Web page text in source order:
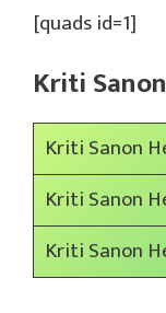
[quads id=1]
Kriti
Kriti Sanon
Kriti Sanon
Kriti Sanon